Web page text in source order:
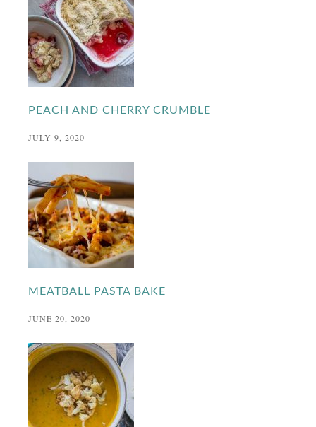
PEACH AND CHERRY CRUMBLE
JULY 9, 2020
MEATBALL PASTA BAKE
JUNE 20, 2020